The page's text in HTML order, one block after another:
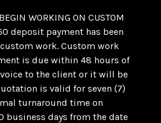
WORKING ON CUSTOM
deposit payment has been
work. Custom work
is due within 48 hours of
to the client or it will be
is valid for seven (7)
turnaround time on
business days from the date